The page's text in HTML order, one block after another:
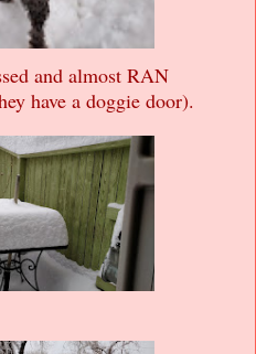
and almost RAN
have a doggie door).